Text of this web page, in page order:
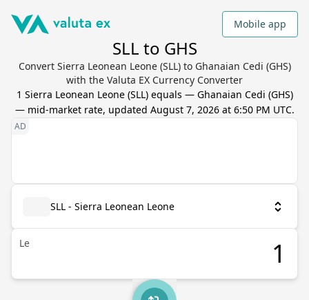
Mobile app
SLL to GHS
Convert Sierra Leonean Leone (SLL) to Ghanaian Cedi (GHS)
with the Valuta EX Currency Converter
1 Sierra Leonean Leone(SLL) equals — Ghanaian Cedi (GHS)
— mid-market rate, updated August 7, 2026 at 6:50 PM UTC.
SLL - Sierra Leonean Leone
Le